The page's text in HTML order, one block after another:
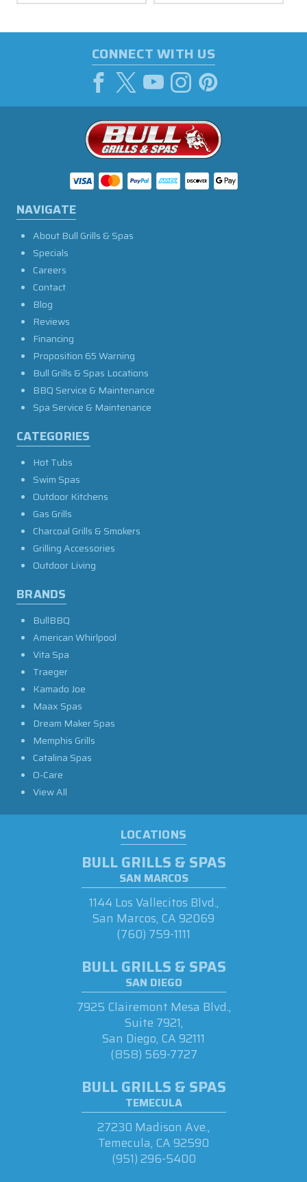
CONNECT WITH US
NAVIGATE
About Bull Grills & Spas
Specials
Careers
Contact
Blog
Reviews
Financing
Proposition 65 Warning
Bull Grills & Spas Locations
BBQ Service & Maintenance
Spa Service & Maintenance
CATEGORIES
Hot Tubs
Swim Spas
Outdoor Kitchens
Gas Grills
Charcoal Grills & Smokers
Grilling Accessories
Outdoor Living
BRANDS
BullBBQ
American Whirlpool
Vita Spa
Traeger
Kamado Joe
Maax Spas
Dream Maker Spas
Memphis Grills
Catalina Spas
O-Care
View All
LOCATIONS
BULL GRILLS & SPAS
SAN MARCOS
1144 Los Vallecitos Blvd.,
San Marcos, CA 92069
(760) 759-1111
BULL GRILLS & SPAS
SAN DIEGO
7925 Clairemont Mesa Blvd.,
Suite 7921,
San Diego, CA 92111
(858) 569-7727
BULL GRILLS & SPAS
TEMECULA
27230 Madison Ave.,
Temecula, CA 92590
(951) 296-5400